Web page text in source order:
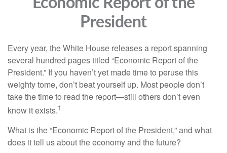
President
Every year, the White House releases a report spanning
several hundred pages titled “Economic Report of the
President.” If you haven’t yet made time to peruse this
weighty tome, don’t beat yourself up. Most people don’t
take the time to read the report—still others don’t even
know it exists.1
What is the “Economic Report of the President,” and what
does it tell us about the economy and the future?